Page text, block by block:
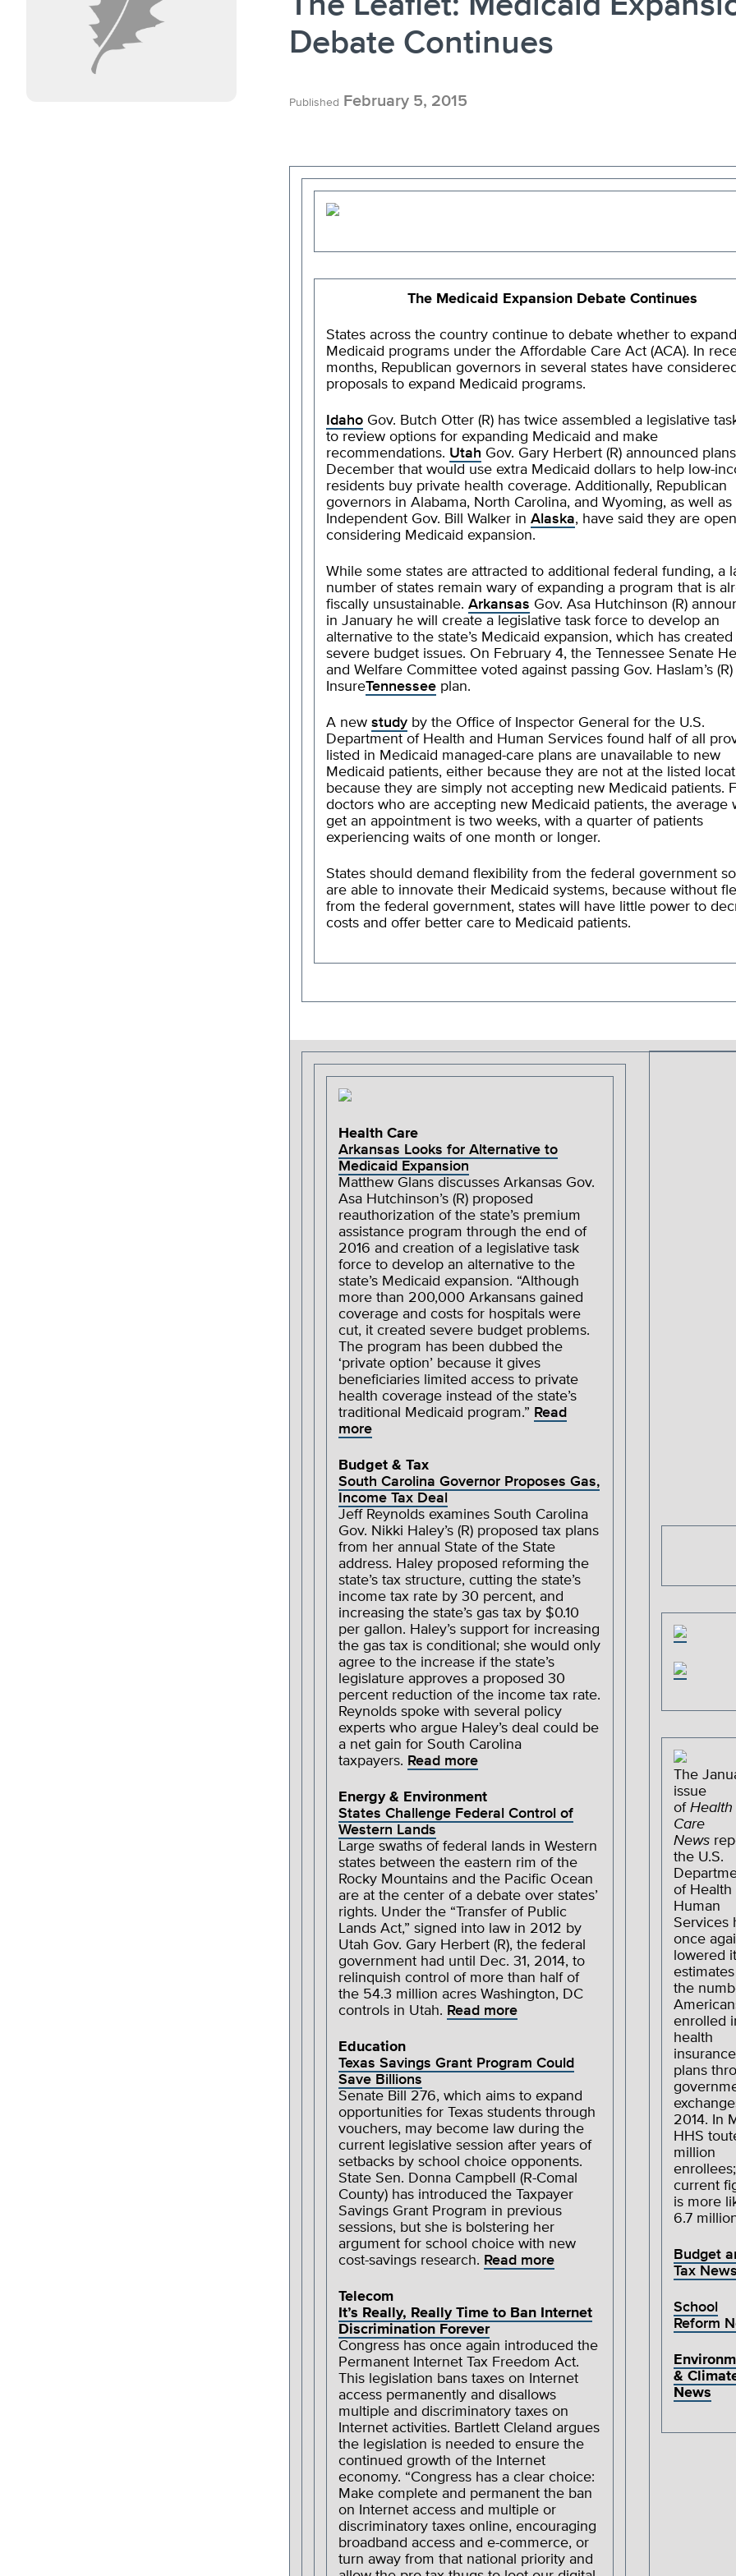
Debate Continues
Published February 5, 2015
The Medicaid Expansion Debate Continues
States across the country continue to debate whether to
Medicaid programs under the Affordable Care Act (ACA). In
months, Republican governors in several states have
proposals to expand Medicaid programs.
Idaho Gov. Butch Otter (R) has twice assembled a legislative
to review options for expanding Medicaid and make
recommendations. Utah Gov. Gary Herbert (R) announced
December that would use extra Medicaid dollars to help low-
residents buy private health coverage. Additionally, Republican
governors in Alabama, North Carolina, and Wyoming, as well as
Independent Gov. Bill Walker in Alaska, have said they are
considering Medicaid expansion.
While some states are attracted to additional federal funding, a
number of states remain wary of expanding a program that is
fiscally unsustainable. Arkansas Gov. Asa Hutchinson (R)
in January he will create a legislative task force to develop an
alternative to the state’s Medicaid expansion, which has created
severe budget issues. On February 4, the Tennessee Senate
and Welfare Committee voted against passing Gov. Haslam’s (R)
InsureTennessee plan.
A new study by the Office of Inspector General for the U.S.
Department of Health and Human Services found half of all
listed in Medicaid managed-care plans are unavailable to new
Medicaid patients, either because they are not at the listed
because they are simply not accepting new Medicaid patients.
doctors who are accepting new Medicaid patients, the average
get an appointment is two weeks, with a quarter of patients
experiencing waits of one month or longer.
States should demand flexibility from the federal government
are able to innovate their Medicaid systems, because without
from the federal government, states will have little power to
costs and offer better care to Medicaid patients.
Health Care
Arkansas Looks for Alternative to
Medicaid Expansion
Matthew Glans discusses Arkansas Gov.
Asa Hutchinson’s (R) proposed
reauthorization of the state’s premium
assistance program through the end of
2016 and creation of a legislative task
force to develop an alternative to the
state’s Medicaid expansion. “Although
more than 200,000 Arkansans gained
coverage and costs for hospitals were
cut, it created severe budget problems.
The program has been dubbed the
‘private option’ because it gives
beneficiaries limited access to private
health coverage instead of the state’s
traditional Medicaid program.” Read
more
Budget & Tax
South Carolina Governor Proposes Gas,
Income Tax Deal
Jeff Reynolds examines South Carolina
Gov. Nikki Haley’s (R) proposed tax plans
from her annual State of the State
address. Haley proposed reforming the
state’s tax structure, cutting the state’s
income tax rate by 30 percent, and
increasing the state’s gas tax by $0.10
per gallon. Haley’s support for increasing
the gas tax is conditional; she would only
agree to the increase if the state’s
legislature approves a proposed 30
percent reduction of the income tax rate.
Reynolds spoke with several policy
experts who argue Haley’s deal could be
a net gain for South Carolina
taxpayers. Read more
Energy & Environment
States Challenge Federal Control of
Western Lands
Large swaths of federal lands in Western
states between the eastern rim of the
Rocky Mountains and the Pacific Ocean
are at the center of a debate over states’
rights. Under the “Transfer of Public
Lands Act,” signed into law in 2012 by
Utah Gov. Gary Herbert (R), the federal
government had until Dec. 31, 2014, to
relinquish control of more than half of
the 54.3 million acres Washington, DC
controls in Utah. Read more
Education
Texas Savings Grant Program Could
Save Billions
Senate Bill 276, which aims to expand
opportunities for Texas students through
vouchers, may become law during the
current legislative session after years of
setbacks by school choice opponents.
State Sen. Donna Campbell (R-Comal
County) has introduced the Taxpayer
Savings Grant Program in previous
sessions, but she is bolstering her
argument for school choice with new
cost-savings research. Read more
Telecom
It’s Really, Really Time to Ban Internet
Discrimination Forever
Congress has once again introduced the
Permanent Internet Tax Freedom Act.
This legislation bans taxes on Internet
access permanently and disallows
multiple and discriminatory taxes on
Internet activities. Bartlett Cleland argues
the legislation is needed to ensure the
continued growth of the Internet
economy. “Congress has a clear choice:
Make complete and permanent the ban
on Internet access and multiple or
discriminatory taxes online, encouraging
broadband access and e-commerce, or
turn away from that national priority and
The
issue
of Health
Care
News
the U.S.
of Health
Human
Services
once
lowered
the
enrolled
health
insurance
plans
2014. In
HHS
million
current
is more
6.7
Budget
Tax
School
Reform
&
News